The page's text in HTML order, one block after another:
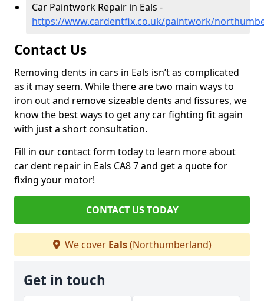
Car Paintwork Repair in Eals -
https://www.cardentfix.co.uk/paintwork/
Contact Us
Removing dents in cars in Eals isn’t as complicated
as it may seem. While there are two main ways to
iron out and remove sizeable dents and fissures, we
know the best ways to get any car fighting fit again
with just a short consultation.
Fill in our contact form today to learn more about
car dent repair in Eals CA8 7 and get a quote for
fixing your motor!
CONTACT US TODAY
We cover Eals(Northumberland)
Get in touch